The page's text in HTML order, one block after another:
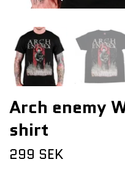
Arch enemy
shirt
299 SEK